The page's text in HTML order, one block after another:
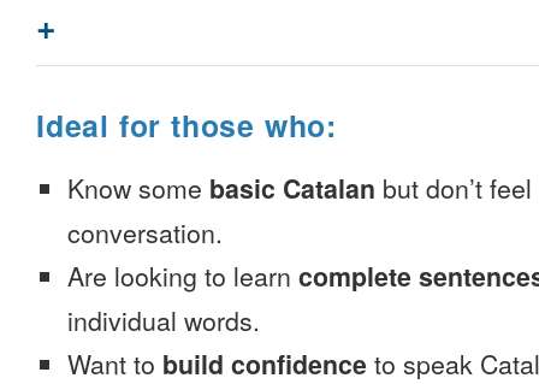
+
Ideal for those who:
Know some basic Catalan but don’t
conversation.
Are looking to learn complete
individual words.
Want to build confidence to speak